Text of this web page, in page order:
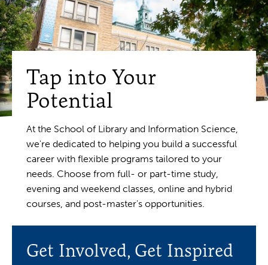
Tap into Your
Potential
At the School of Library and Information Science,
we're dedicated to helping you build a successful
career with flexible programs tailored to your
needs. Choose from full- or part-time study,
evening and weekend classes, online and hybrid
courses, and post-master's opportunities.
Get Involved, Get Inspired